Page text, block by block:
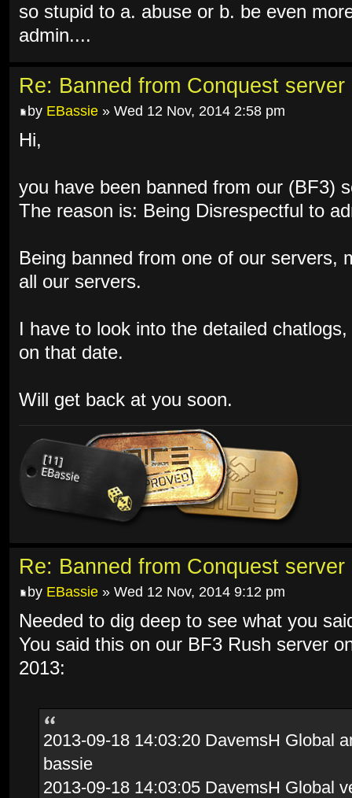
so stupid to a. abuse or b. be even
admin....
Re: Banned from Conquest server
by EBassie » Wed 12 Nov, 2014 2:58 pm
Hi,
you have been banned from our (BF3)
The reason is: Being Disrespectful to
Being banned from one of our servers,
all our servers.
I have to look into the detailed
on that date.
Will get back at you soon.
Re: Banned from Conquest server
by EBassie » Wed 12 Nov, 2014 9:12 pm
Needed to dig deep to see what you
You said this on our BF3 Rush server
2013:
2013-09-18 14:03:20 DavemsH Global
bassie
2013-09-18 14:03:05 DavemsH Global